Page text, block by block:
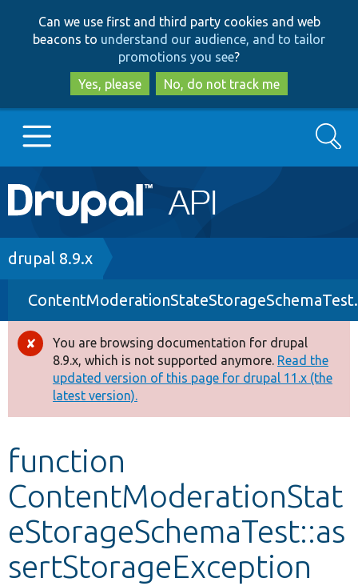
to
main
content
to
search
Can we use first and third party cookies and web
beacons to understand our audience, and to tailor
promotions you see?
Yes, please
No, do not track me
Main
navigation
Go to Drupal.org
Drupal 8+
Other projects
Develop for Drupal
Search
Breadcrumb
drupal 8.9.x
Error
message
You are browsing documentation for drupal
8.9.x, which is not supported anymore. Read the
updated version of this page for drupal 11.x (the
latest version).
function
ContentModerationStat
eStorageSchemaTest::as
sertStorageException